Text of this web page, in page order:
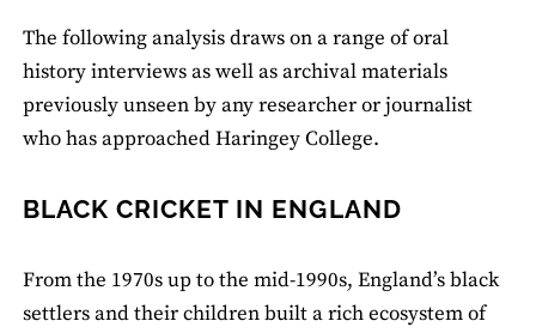
The following analysis draws on a range of oral
history interviews as well as archival materials
previously unseen by any researcher or journalist
who has approached Haringey College.
BLACK CRICKET IN ENGLAND
From the 1970s up to the mid-1990s, England’s black
settlers and their children built a rich ecosystem of